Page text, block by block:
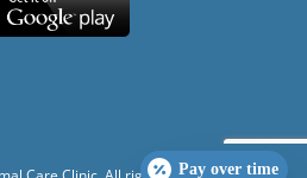
Pay over time